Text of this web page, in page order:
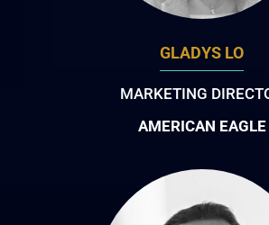
GLADYS LO
MARKETING
AMERICAN EAGLE